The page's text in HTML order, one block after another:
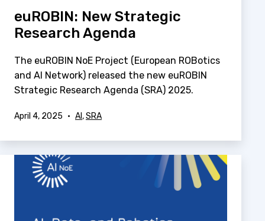
euROBIN: New Strategic
Research Agenda
The euROBIN NoE Project (European ROBotics
and AI Network) released the new euROBIN
Strategic Research Agenda (SRA) 2025.
Published
April 4, 2025
Categorized
AI,SRA